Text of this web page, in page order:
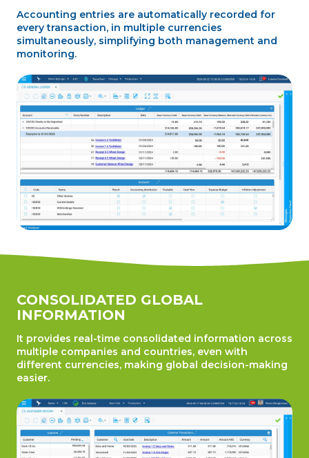
Accounting entries are automatically recorded for
every transaction, in multiple currencies
simultaneously, simplifying both management and
monitoring.
CONSOLIDATED GLOBAL
INFORMATION
It provides real-time consolidated information across
multiple companies and countries, even with
different currencies, making global decision-making
easier.